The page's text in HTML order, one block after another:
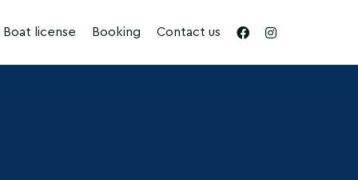
Boat license Booking Contact us